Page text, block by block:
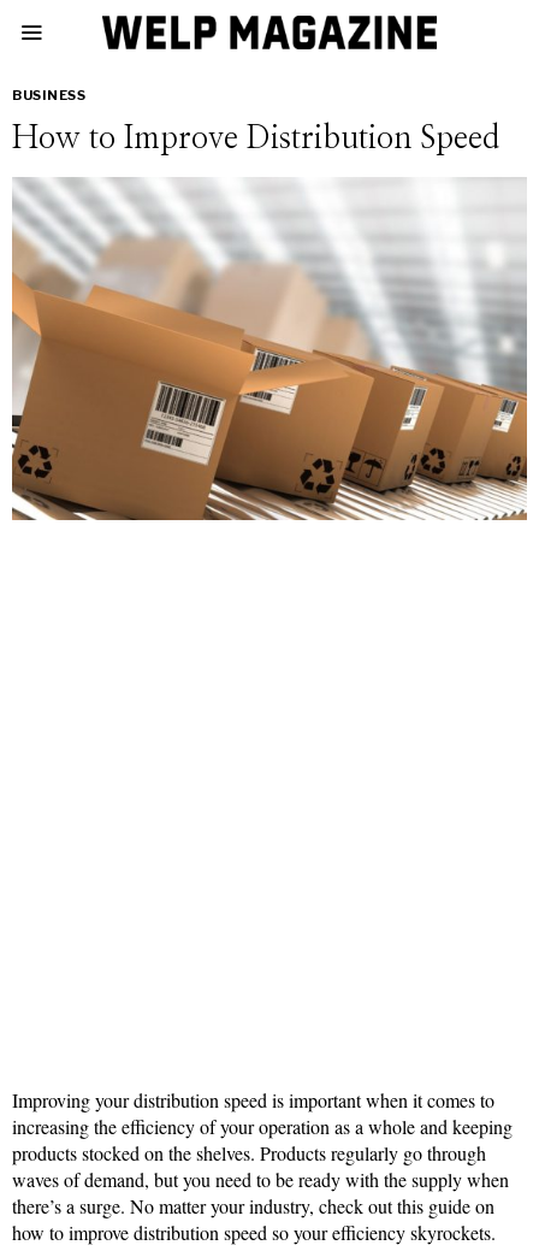
BUSINESS
How to Improve Distribution Speed
Improving your distribution speed is important when it comes to
increasing the efficiency of your operation as a whole and keeping
products stocked on the shelves. Products regularly go through
waves of demand, but you need to be ready with the supply when
there’s a surge. No matter your industry, check out this guide on
how to improve distribution speed so your efficiency skyrockets.